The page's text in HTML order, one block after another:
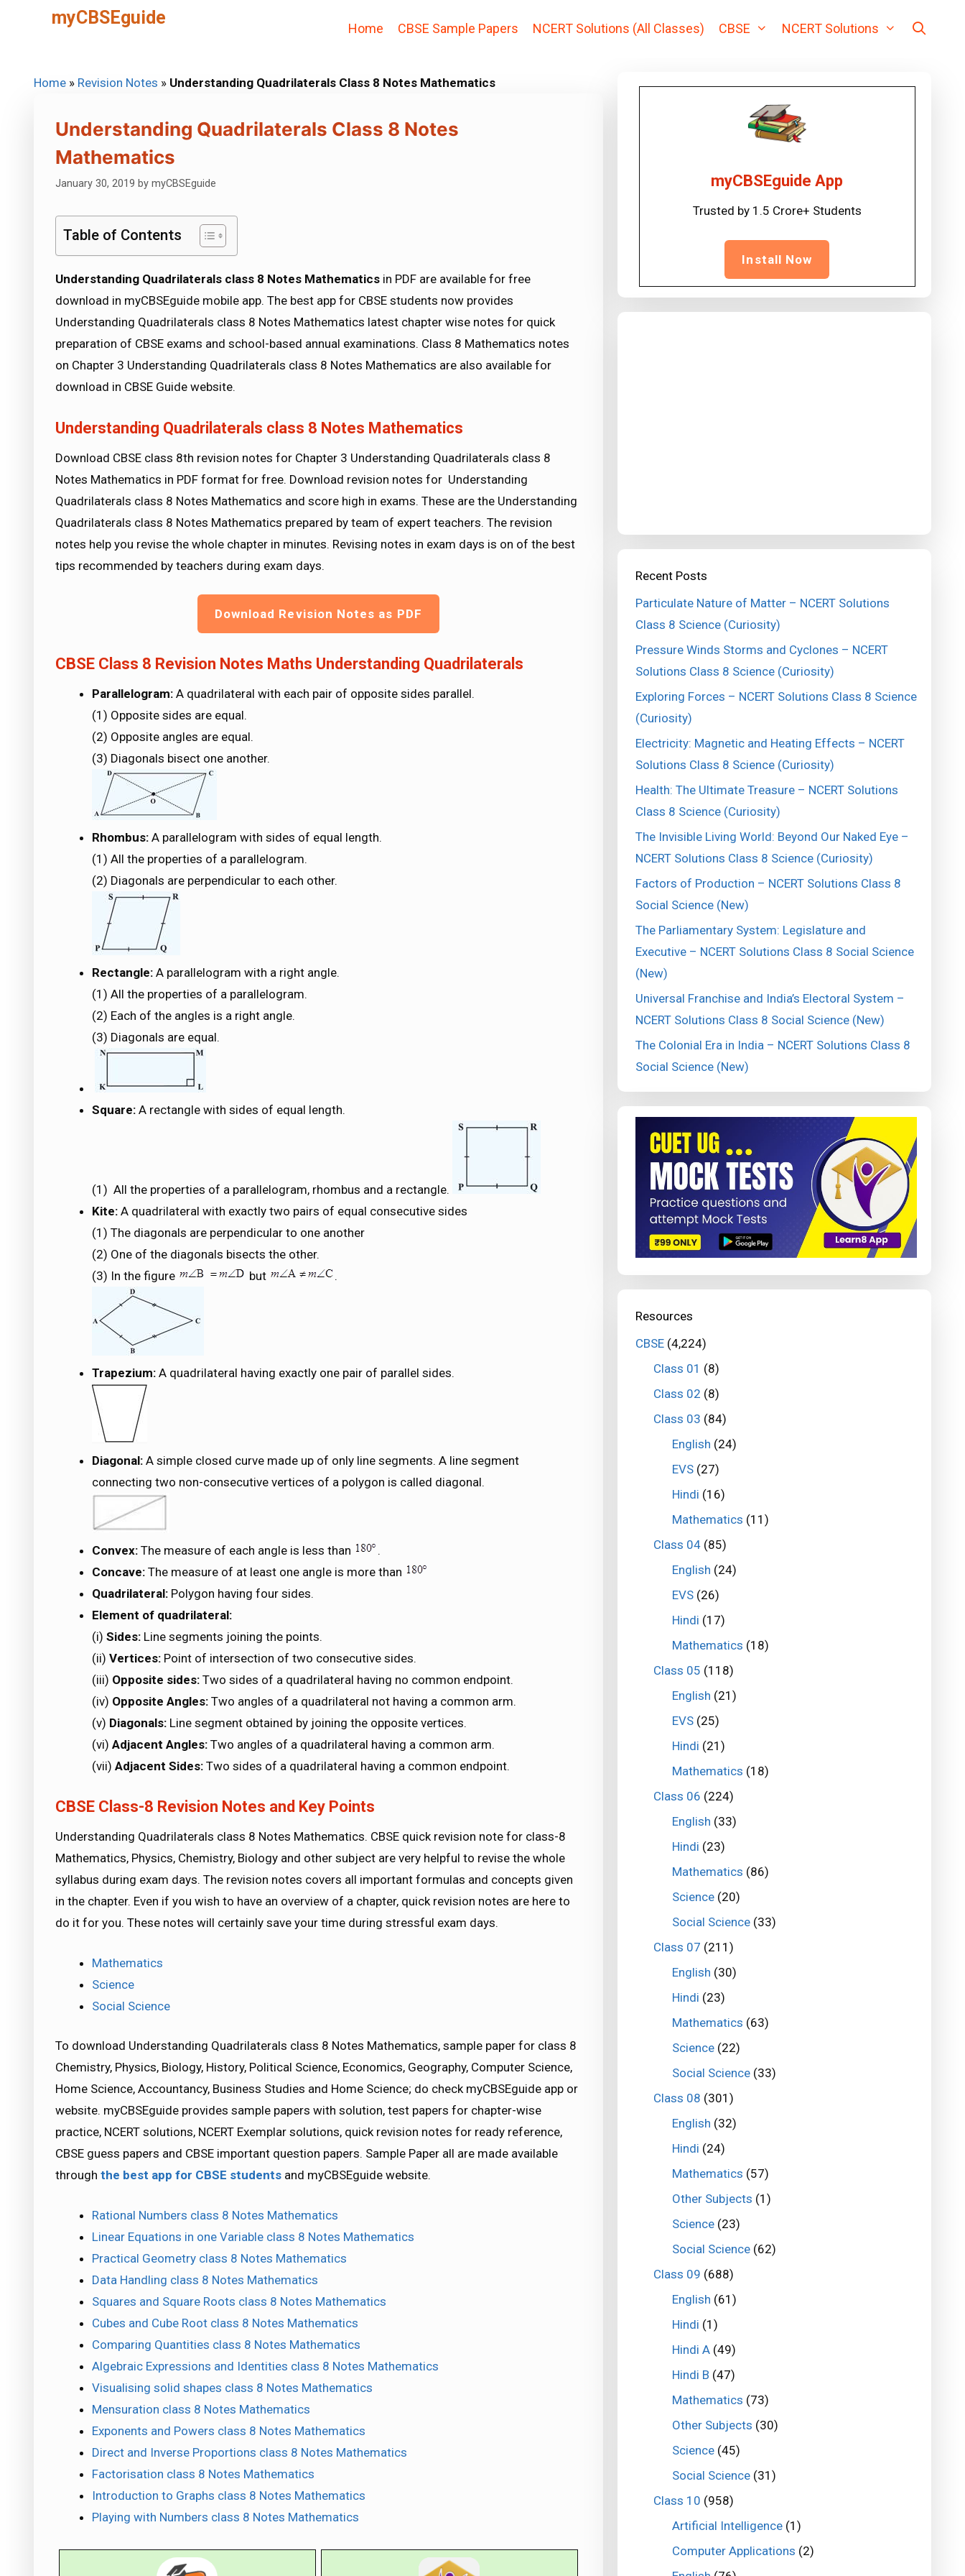
myCBSEguide
Home CBSE Sample Papers NCERT Solutions (All Classes) CBSE NCERT Solutions
Home » Revision Notes » Understanding Quadrilaterals Class 8 Notes Mathematics
Understanding Quadrilaterals Class 8 Notes
Mathematics
January 30, 2019 by myCBSEguide
Table of Contents
Understanding Quadrilaterals class 8 Notes Mathematics in PDF are available for free
download in myCBSEguide mobile app. The best app for CBSE students now provides
Understanding Quadrilaterals class 8 Notes Mathematics latest chapter wise notes for quick
preparation of CBSE exams and school-based annual examinations. Class 8 Mathematics notes
on Chapter 3 Understanding Quadrilaterals class 8 Notes Mathematics are also available for
download in CBSE Guide website.
Understanding Quadrilaterals class 8 Notes Mathematics
Download CBSE class 8th revision notes for Chapter 3 Understanding Quadrilaterals class 8
Notes Mathematics in PDF format for free. Download revision notes for Understanding
Quadrilaterals class 8 Notes Mathematics and score high in exams. These are the Understanding
Quadrilaterals class 8 Notes Mathematics prepared by team of expert teachers. The revision
notes help you revise the whole chapter in minutes. Revising notes in exam days is on of the best
tips recommended by teachers during exam days.
Download Revision Notes as PDF
CBSE Class 8 Revision Notes Maths Understanding Quadrilaterals
Parallelogram: A quadrilateral with each pair of opposite sides parallel.
(1) Opposite sides are equal.
(2) Opposite angles are equal.
(3) Diagonals bisect one another.
Rhombus: A parallelogram with sides of equal length.
(1) All the properties of a parallelogram.
(2) Diagonals are perpendicular to each other.
Rectangle: A parallelogram with a right angle.
(1) All the properties of a parallelogram.
(2) Each of the angles is a right angle.
(3) Diagonals are equal.
Square: A rectangle with sides of equal length.
(1) All the properties of a parallelogram, rhombus and a rectangle.
Kite: A quadrilateral with exactly two pairs of equal consecutive sides
(1) The diagonals are perpendicular to one another
(2) One of the diagonals bisects the other.
(3) In the figure
but .
Trapezium: A quadrilateral having exactly one pair of parallel sides.
Diagonal: A simple closed curve made up of only line segments. A line segment
connecting two non-consecutive vertices of a polygon is called diagonal.
Convex: The measure of each angle is less than
.
Concave: The measure of at least one angle is more than
Quadrilateral: Polygon having four sides.
Element of quadrilateral:
(i) Sides: Line segments joining the points.
(ii) Vertices: Point of intersection of two consecutive sides.
(iii) Opposite sides: Two sides of a quadrilateral having no common endpoint.
(iv) Opposite Angles: Two angles of a quadrilateral not having a common arm.
(v) Diagonals: Line segment obtained by joining the opposite vertices.
(vi) Adjacent Angles: Two angles of a quadrilateral having a common arm.
(vii) Adjacent Sides: Two sides of a quadrilateral having a common endpoint.
CBSE Class-8 Revision Notes and Key Points
Understanding Quadrilaterals class 8 Notes Mathematics. CBSE quick revision note for class-8
Mathematics, Physics, Chemistry, Biology and other subject are very helpful to revise the whole
syllabus during exam days. The revision notes covers all important formulas and concepts given
in the chapter. Even if you wish to have an overview of a chapter, quick revision notes are here to
do it for you. These notes will certainly save your time during stressful exam days.
Mathematics
Science
Social Science
To download Understanding Quadrilaterals class 8 Notes Mathematics, sample paper for class 8
Chemistry, Physics, Biology, History, Political Science, Economics, Geography, Computer Science,
Home Science, Accountancy, Business Studies and Home Science; do check myCBSEguide app or
website. myCBSEguide provides sample papers with solution, test papers for chapter-wise
practice, NCERT solutions, NCERT Exemplar solutions, quick revision notes for ready reference,
CBSE guess papers and CBSE important question papers. Sample Paper all are made available
through the best app for CBSE students and myCBSEguide website.
Rational Numbers class 8 Notes Mathematics
Linear Equations in one Variable class 8 Notes Mathematics
Practical Geometry class 8 Notes Mathematics
Data Handling class 8 Notes Mathematics
Squares and Square Roots class 8 Notes Mathematics
Cubes and Cube Root class 8 Notes Mathematics
Comparing Quantities class 8 Notes Mathematics
Algebraic Expressions and Identities class 8 Notes Mathematics
Visualising solid shapes class 8 Notes Mathematics
Mensuration class 8 Notes Mathematics
Exponents and Powers class 8 Notes Mathematics
Direct and Inverse Proportions class 8 Notes Mathematics
Factorisation class 8 Notes Mathematics
Introduction to Graphs class 8 Notes Mathematics
Playing with Numbers class 8 Notes Mathematics
myCBSEguide App
Trusted by 1.5 Crore+ Students
Install Now
Recent Posts
Particulate Nature of Matter – NCERT Solutions
Class 8 Science (Curiosity)
Pressure Winds Storms and Cyclones – NCERT
Solutions Class 8 Science (Curiosity)
Exploring Forces – NCERT Solutions Class 8 Science
(Curiosity)
Electricity: Magnetic and Heating Effects – NCERT
Solutions Class 8 Science (Curiosity)
Health: The Ultimate Treasure – NCERT Solutions
Class 8 Science (Curiosity)
The Invisible Living World: Beyond Our Naked Eye –
NCERT Solutions Class 8 Science (Curiosity)
Factors of Production – NCERT Solutions Class 8
Social Science (New)
The Parliamentary System: Legislature and
Executive – NCERT Solutions Class 8 Social Science
(New)
Universal Franchise and India’s Electoral System –
NCERT Solutions Class 8 Social Science (New)
The Colonial Era in India – NCERT Solutions Class 8
Social Science (New)
Resources
CBSE(4,224)
Class 01 (8)
Class 02 (8)
Class 03 (84)
English (24)
EVS(27)
Hindi (16)
Mathematics (11)
Class 04 (85)
English (24)
EVS(26)
Hindi (17)
Mathematics (18)
Class 05 (118)
English (21)
EVS(25)
Hindi (21)
Mathematics (18)
Class 06 (224)
English (33)
Hindi (23)
Mathematics (86)
Science(20)
Social Science(33)
Class 07 (211)
English (30)
Hindi (23)
Mathematics (63)
Science(22)
Social Science(33)
Class 08 (301)
English (32)
Hindi (24)
Mathematics (57)
Other Subjects (1)
Science(23)
Social Science(62)
Class 09 (688)
English (61)
Hindi (1)
Hindi A(49)
Hindi B (47)
Mathematics (73)
Other Subjects (30)
Science(45)
Social Science(31)
Class 10 (958)
Artificial Intelligence(1)
Computer Applications (2)